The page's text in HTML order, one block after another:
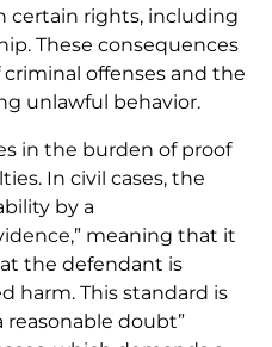
certain rights, including
These consequences
offenses and the
unlawful behavior.
in the burden of proof
In civil cases, the
by a
meaning that it
the defendant is
harm. This standard is
reasonable doubt”